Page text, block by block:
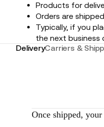
Products for
Orders are
Typically, if you
the next business
DeliveryCarriers &
Once shipped,